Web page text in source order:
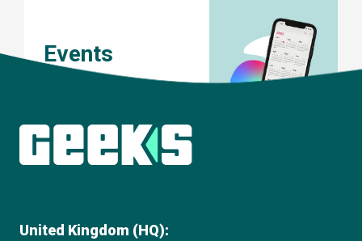
Events
United Kingdom (HQ):